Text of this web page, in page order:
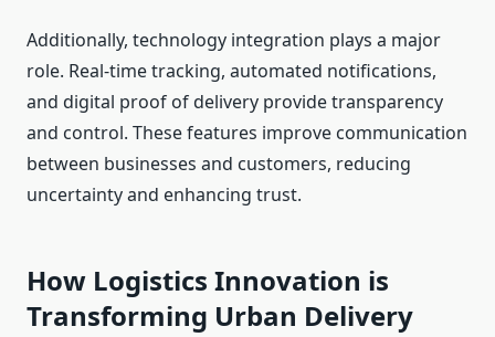
Additionally, technology integration plays a major
role. Real-time tracking, automated notifications,
and digital proof of delivery provide transparency
and control. These features improve communication
between businesses and customers, reducing
uncertainty and enhancing trust.
How Logistics Innovation is
Transforming Urban Delivery